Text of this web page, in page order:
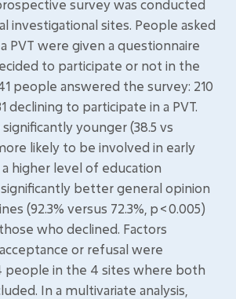
survey was conducted
investigational sites. People asked
PVT were given a questionnaire
to participate or not in the
people answered the survey: 210
declining to participate in a PVT.
younger (38.5 vs
likely to be involved in early
a higher level of education
significantly better general opinion
(92.3% versus 72.3%, p < 0.005)
who declined. Factors
or refusal were
people in the 4 sites where both
In a multivariate analysis,